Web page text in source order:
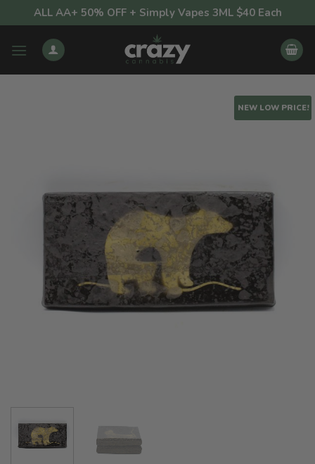
to
content
ALL AA+ 50% OFF + Simply Vapes 3ML $40 Each
NEW LOW PRICE!